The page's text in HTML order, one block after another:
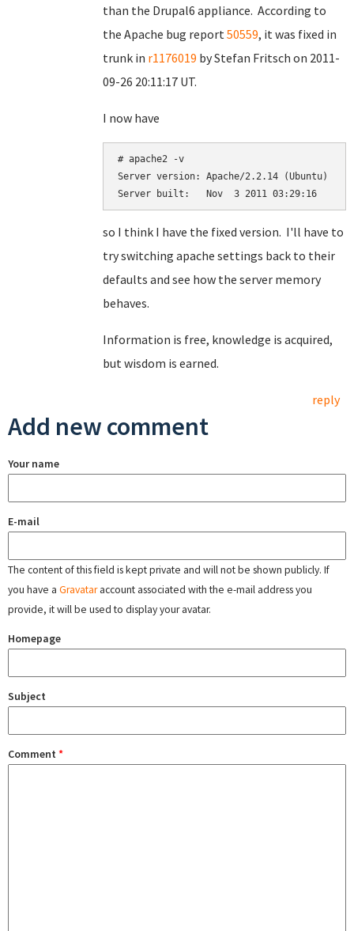
than the Drupal6 appliance. According to
the Apache bug report50559, it was fixed in
trunk in r1176019 byStefan Fritsch on 2011-
09-26 20:11:17 UT.
I now have
# apache2 -v
Server version: Apache/2.2.14 (Ubuntu)
so I think I have the fixed version. I'll have to
try switching apache settings back to their
defaults and see how the server memory
behaves.
Information is free, knowledge is acquired,
but wisdom is earned.
reply
Add new comment
Your name
E-mail
The content of this field is kept private and will not be shown publicly. If
you have a Gravataraccount associated with the e-mail address you
provide, it will be used to display your avatar.
Homepage
Subject
Comment *